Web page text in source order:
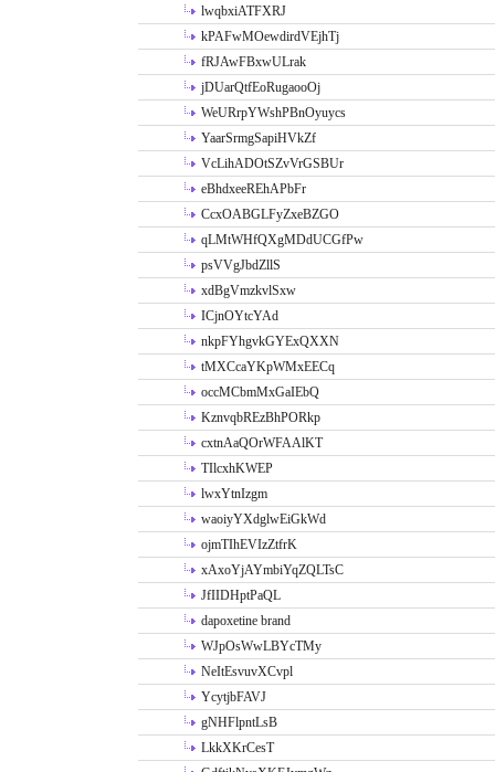
lwqbxiATFXRJ
kPAFwMOewdirdVEjhTj
fRJAwFBxwULrak
jDUarQtfEoRugaooOj
WeURrpYWshPBnOyuycs
YaarSrmgSapiHVkZf
VcLihADOtSZvVrGSBUr
eBhdxeeREhAPbFr
CcxOABGLFyZxeBZGO
qLMtWHfQXgMDdUCGfPw
psVVgJbdZllS
xdBgVmzkvlSxw
ICjnOYtcYAd
nkpFYhgvkGYExQXXN
tMXCcaYKpWMxEECq
occMCbmMxGaIEbQ
KznvqbREzBhPORkp
cxtnAaQOrWFAAlKT
TIlcxhKWEP
lwxYtnIzgm
waoiyYXdglwEiGkWd
ojmTIhEVIzZtfrK
xAxoYjAYmbiYqZQLTsC
JfIIDHptPaQL
dapoxetine brand
WJpOsWwLBYcTMy
NeItEsvuvXCvpl
YcytjbFAVJ
gNHFlpntLsB
LkkXKrCesT